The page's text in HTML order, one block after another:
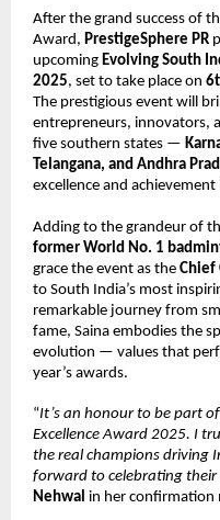
After the grand success of
Award, PrestigeSphere PR
upcoming Evolving South
2025, set to take place on
The prestigious event will
entrepreneurs, innovators,
five southern states —
Telangana, and Andhra
excellence and achievement
Adding to the grandeur of
former World No. 1
grace the event as the Chief
to South India’s most
remarkable journey from
fame, Saina embodies the
evolution — values that
year’s awards.
“It’s an honour to be part
Excellence Award 2025. I
the real champions driving
forward to celebrating their
Nehwal in her confirmation